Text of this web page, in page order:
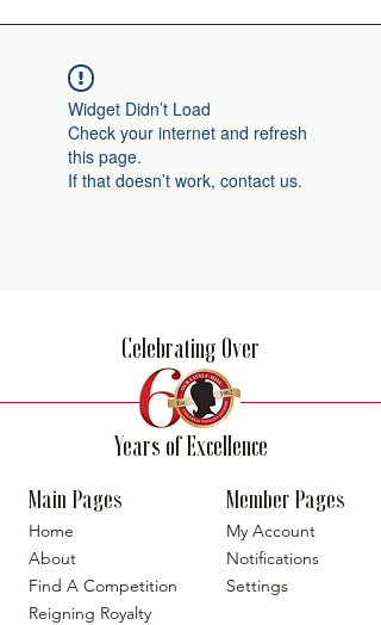
Widget Didn’t Load
Check your internet and refresh
this page.
If that doesn’t work, contact us.
Celebrating Over
Years of Excellence
Main Pages
Home
About
Find A Competition
Reigning Royalty
Member Pages
My Account
Notifications
Settings